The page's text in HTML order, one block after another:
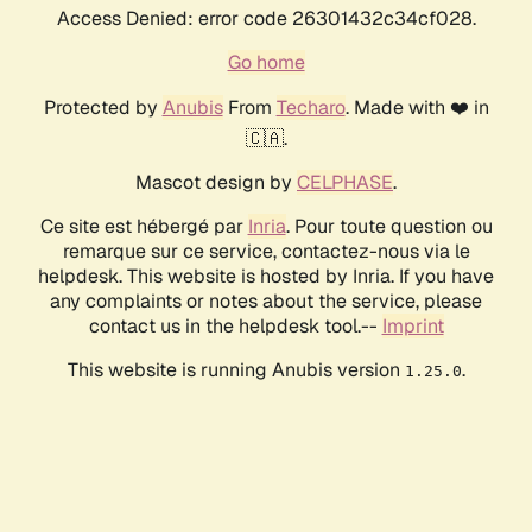
Access Denied: error code 26301432c34cf028.
Go home
Protected by AnubisFrom Techaro. Made with ❤️ in
🇨🇦.
Mascot design by CELPHASE.
Ce site est hébergé par Inria. Pour toute question ou
remarque sur ce service, contactez-nous via le
helpdesk. This website is hosted by Inria. If you have
any complaints or notes about the service, please
contact us in the helpdesk tool.-- Imprint
This website is running Anubis version 1.25.0.